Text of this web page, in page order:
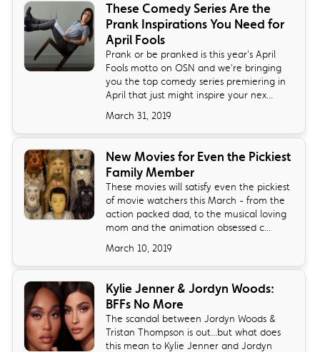
These Comedy Series Are the
Prank Inspirations You Need for
April Fools
Prank or be pranked is this year's April
Fools motto on OSN and we're bringing
you the top comedy series premiering in
April that just might inspire your nex...
March 31, 2019
New Movies for Even the Pickiest
Family Member
These movies will satisfy even the pickiest
of movie watchers this March - from the
action packed dad, to the musical loving
mom and the animation obsessed c...
March 10, 2019
Kylie Jenner & Jordyn Woods:
BFFs No More
The scandal between Jordyn Woods &
Tristan Thompson is out...but what does
this mean to Kylie Jenner and Jordyn